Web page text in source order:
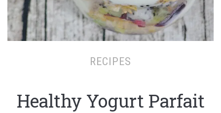
RECIPES
Healthy Yogurt Parfait